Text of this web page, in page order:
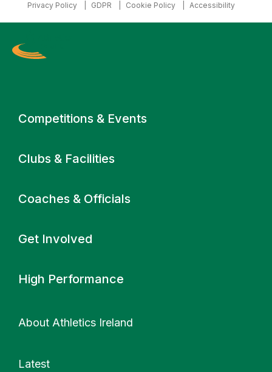
Primary navigation
Competitions & Events
Clubs & Facilities
Coaches & Officials
Get Involved
High Performance
About Athletics Ireland
Latest
Privacy Policy GDPR Cookie Policy Accessibility